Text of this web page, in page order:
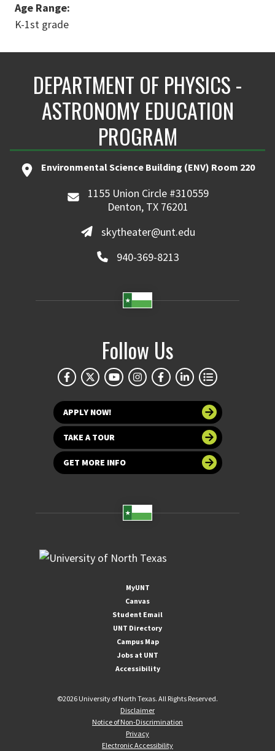
Age Range:
K-1st grade
DEPARTMENT OF PHYSICS -
ASTRONOMY EDUCATION
PROGRAM
Environmental Science Building (ENV) Room 220
1155 Union Circle #310559
Denton, TX 76201
skytheater@unt.edu
940-369-8213
Follow Us
APPLY NOW!
TAKE A TOUR
GET MORE INFO
MyUNT
Canvas
Student Email
UNT Directory
Campus Map
Jobs at UNT
Accessibility
©2026 University of North Texas. All Rights Reserved.
Disclaimer
Notice of Non-Discrimination
Privacy
Electronic Accessibility